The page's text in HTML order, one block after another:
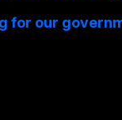
for our